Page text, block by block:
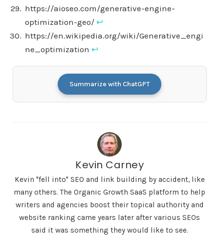
https://aioseo.com/generative-engine-
optimization-geo/ ↩︎
https://en.wikipedia.org/wiki/Generative_engi
ne_optimization ↩︎
Summarize with ChatGPT
Kevin Carney
Kevin "fell into" SEO and link building by accident, like
many others. The Organic Growth SaaS platform to help
writers and agencies boost their topical authority and
website ranking came years later after various SEOs
said it was something they would like to see.